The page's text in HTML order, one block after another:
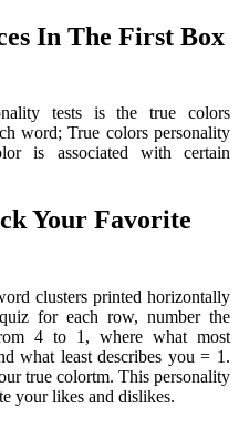
In The First Box
tests is the true colors
word; True colors personality
is associated with certain
Your Favorite
clusters printed horizontally
for each row, number the
4 to 1, where what most
what least describes you = 1.
true colortm. This personality
your likes and dislikes.